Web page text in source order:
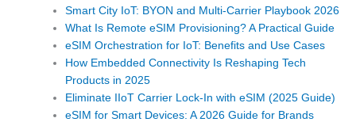
Smart City IoT: BYON and Multi-Carrier Playbook 2026
What Is Remote eSIM Provisioning? A Practical Guide
eSIM Orchestration for IoT: Benefits and Use Cases
How Embedded Connectivity Is Reshaping Tech
Products in 2025
Eliminate IIoT Carrier Lock-In with eSIM (2025 Guide)
eSIM for Smart Devices: A 2026 Guide for Brands